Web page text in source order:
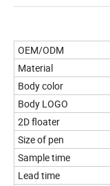
OEM/ODM
Material
Body color
Body LOGO
2D floater
Size of pen
Sample time
Lead time